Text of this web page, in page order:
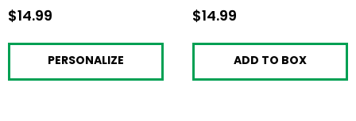
$14.99
PERSONALIZE
$14.99
ADD TO BOX